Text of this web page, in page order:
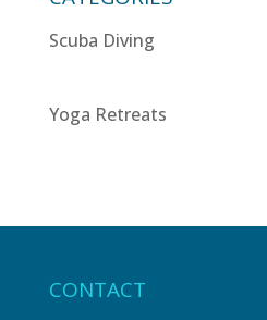
Scuba Diving
Yoga Retreats
CONTACT